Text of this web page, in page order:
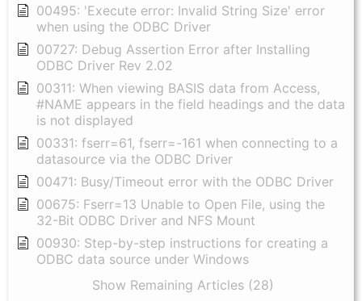
00495: 'Execute error: Invalid String Size' error
when using the ODBC Driver
00727: Debug Assertion Error after Installing
ODBC Driver Rev 2.02
00311: When viewing BASIS data from Access,
#NAME appears in the field headings and the data
is not displayed
00331: fserr=61, fserr=-161 when connecting to a
datasource via the ODBC Driver
00471: Busy/Timeout error with the ODBC Driver
00675: Fserr=13 Unable to Open File, using the
32-Bit ODBC Driver and NFS Mount
00930: Step-by-step instructions for creating a
ODBC data source under Windows
Show Remaining Articles (28)